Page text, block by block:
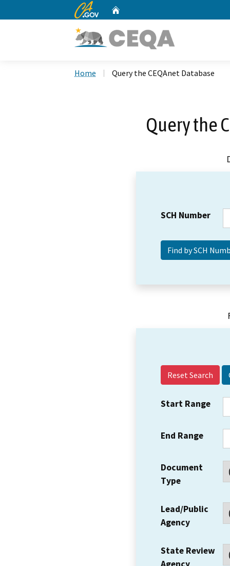
CA.gov
Home Query the CEQAnet Database
Query the
SCH Number
Reset Search
Start Range
End Range
Document
Type
Lead/Public
Agency
State Review
Agency